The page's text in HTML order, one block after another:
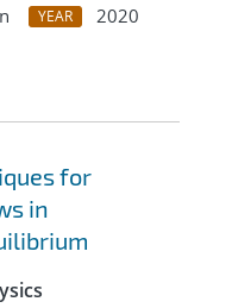
YEAR
2020
for
in